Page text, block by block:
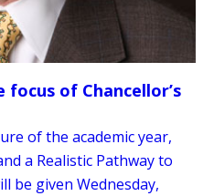
focus of Chancellor’s
of the academic year,
a Realistic Pathway to
be given Wednesday,